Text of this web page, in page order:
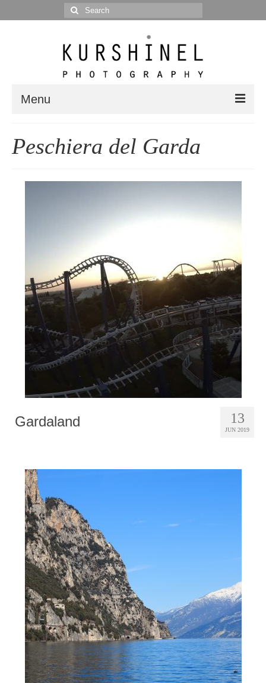
Search
for:
Menu
Portrait
Wedding
Photobook | Album foto
Video
Testimonials
Contact
Peschiera del Garda
13
JUN 2019
Gardaland